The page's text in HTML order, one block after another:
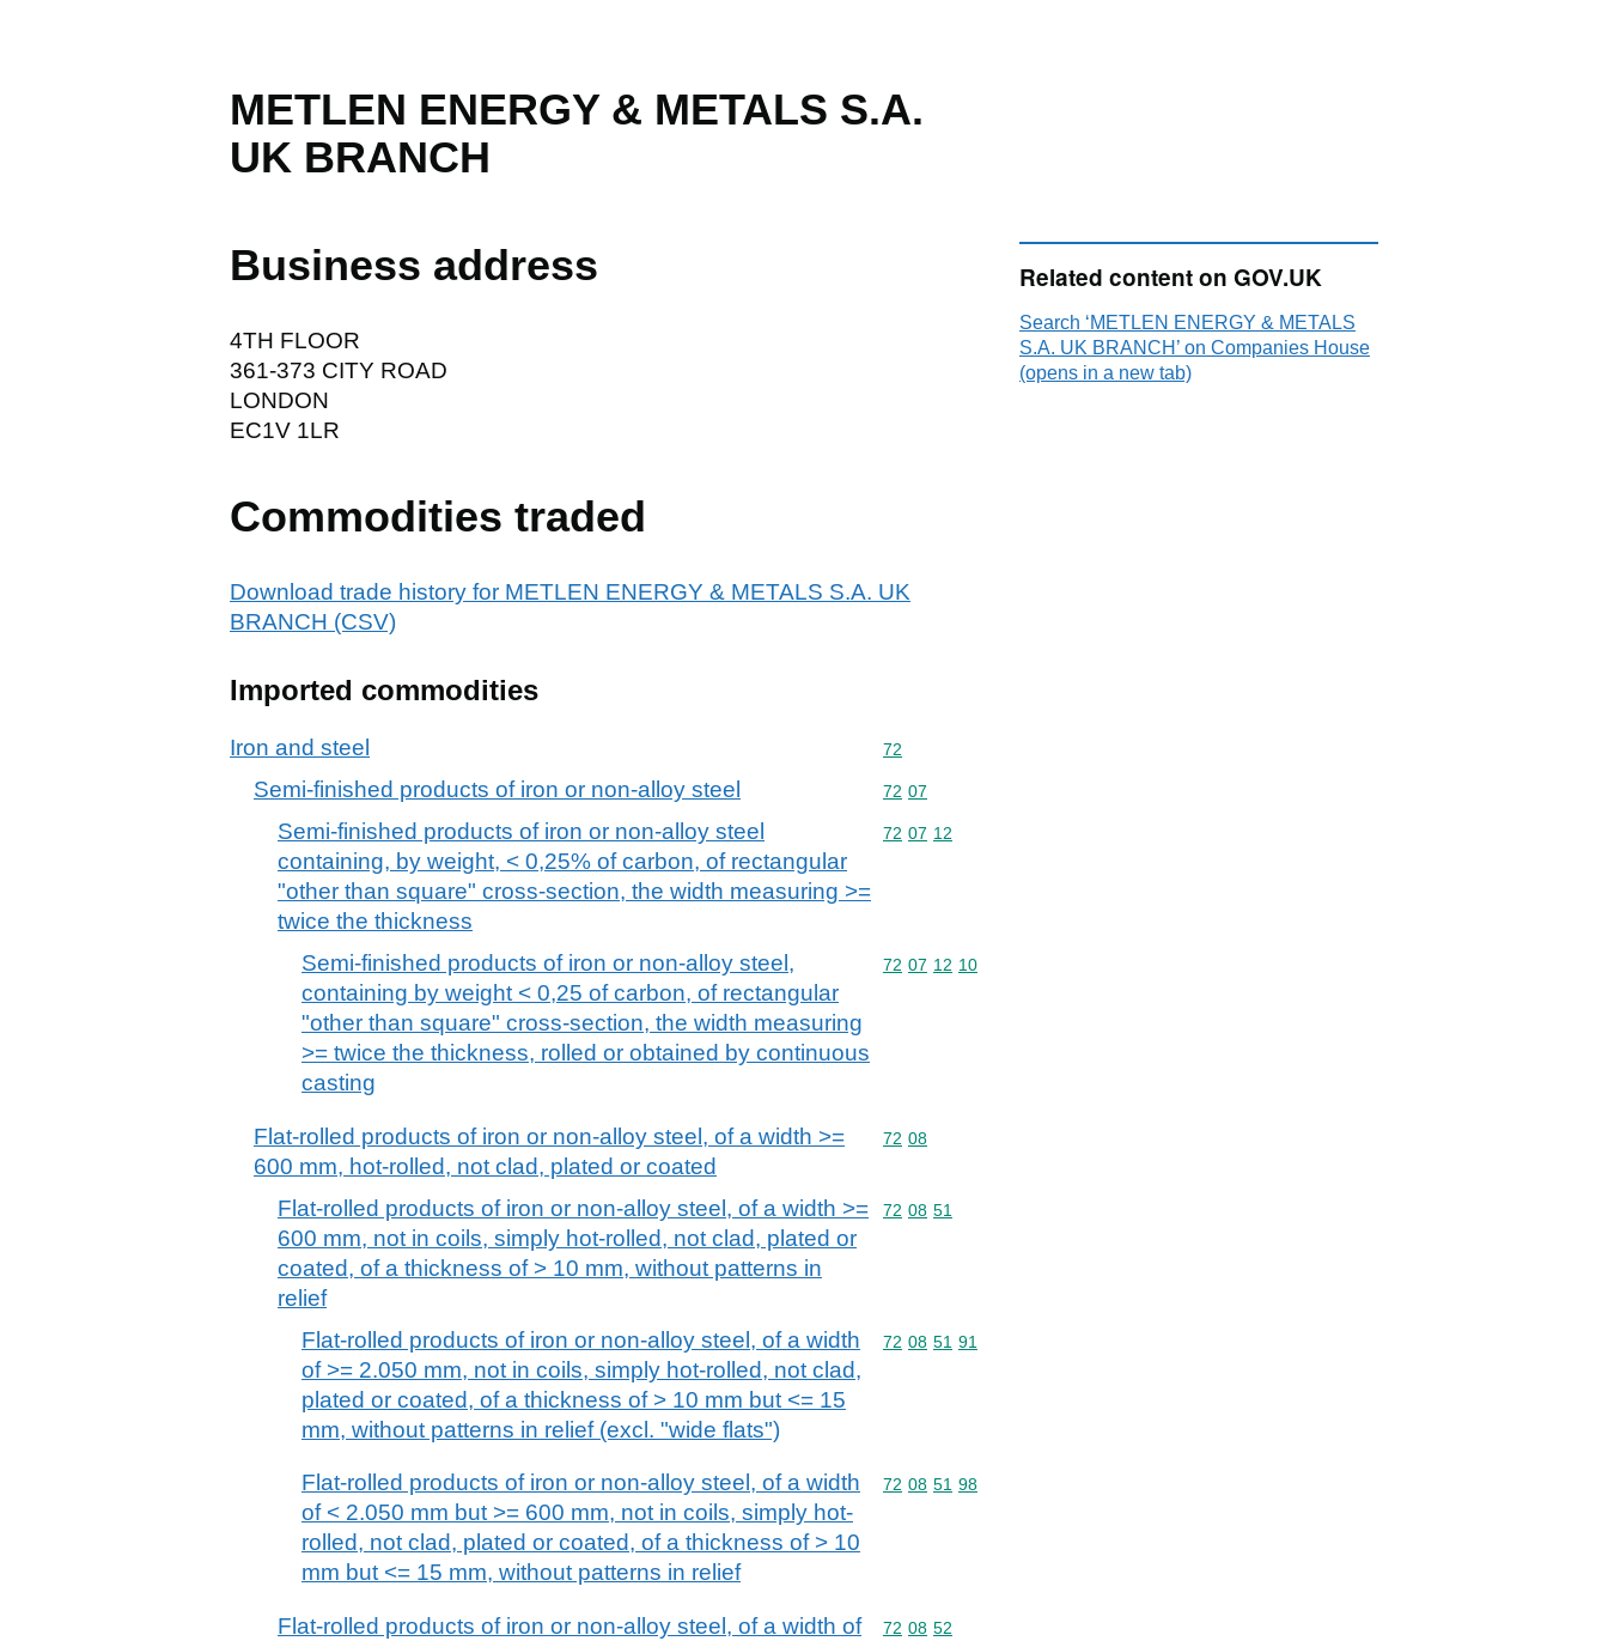
METLEN ENERGY & METALS S.A.
UK BRANCH
Business address
4TH FLOOR
361-373 CITY ROAD
LONDON
EC1V 1LR
Commodities traded
Download trade history for METLEN ENERGY & METALS S.A. UK
BRANCH (CSV)
Imported commodities
Iron and steel Commodity code: 72
72
Semi-finished products of iron or non-alloy steel Commodity code: 72 07
72 07
Semi-finished products of iron or non-alloy steel
containing, by weight, < 0,25% of carbon, of rectangular
"other than square" cross-section, the width measuring >=
twice the thickness
Commodity code: 72 07 12
72 07 12
Semi-finished products of iron or non-alloy steel,
containing by weight < 0,25 of carbon, of rectangular
"other than square" cross-section, the width measuring
>= twice the thickness, rolled or obtained by continuous
casting
Commodity code: 72 07 12 10
72 07 12 10
Flat-rolled products of iron or non-alloy steel, of a width >=
600 mm, hot-rolled, not clad, plated or coated
Commodity code: 72 08
72 08
Flat-rolled products of iron or non-alloy steel, of a width >=
600 mm, not in coils, simply hot-rolled, not clad, plated or
coated, of a thickness of > 10 mm, without patterns in
relief
Commodity code: 72 08 51
72 08 51
Flat-rolled products of iron or non-alloy steel, of a width
of >= 2.050 mm, not in coils, simply hot-rolled, not clad,
plated or coated, of a thickness of > 10 mm but <= 15
mm, without patterns in relief (excl. "wide flats")
Commodity code: 72 08 51 91
72 08 51 91
Flat-rolled products of iron or non-alloy steel, of a width
of < 2.050 mm but >= 600 mm, not in coils, simply hot-
rolled, not clad, plated or coated, of a thickness of > 10
mm but <= 15 mm, without patterns in relief
Commodity code: 72 08 51 98
72 08 51 98
Flat-rolled products of iron or non-alloy steel, of a width of
Commodity code: 72 08 52
72 08 52
Related content on GOV.UK
Search ‘METLEN ENERGY & METALS
S.A. UK BRANCH’ on Companies House
(opens in a new tab)